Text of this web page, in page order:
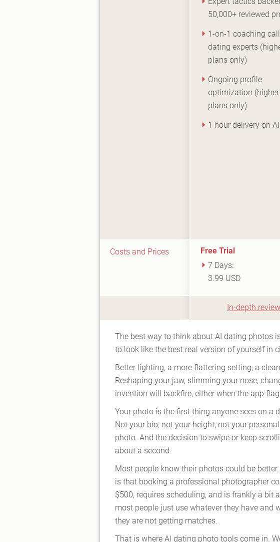
50,000+ reviewed
1-on-1 coaching
dating experts
plans only)
Ongoing profile
optimization
plans only)
1 hour delivery on
Costs and Prices
Free Trial
7 Days:
3.99 USD
In-depth review
The best way to think about AI dating photos
to look like the best real version of yourself in
Better lighting, a more flattering setting, a
Reshaping your jaw, slimming your nose,
invention will backfire, either when the app
Your photo is the first thing anyone sees on a
Not your bio, not your height, not your
photo. And the decision to swipe or keep
about a second.
Most people know their photos could be
is that booking a professional photographer
$500, requires scheduling, and is frankly a bit
most people just use whatever they have and
they are not getting matches.
That is where AI dating photo tools come in.